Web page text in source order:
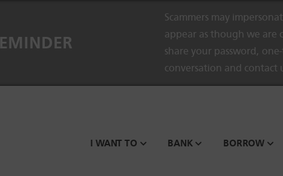
Scammers may
appear as though we are
share your password,
conversation and contact
I WANT TO BANK BORROW